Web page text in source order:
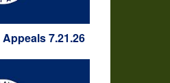
7.21.26